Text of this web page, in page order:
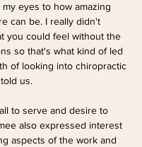
eyes to how amazing
can be. I really didn't
you could feel without the
so that's what kind of led
of looking into chiropractic
us.
to serve and desire to
also expressed interest
aspects of the work and